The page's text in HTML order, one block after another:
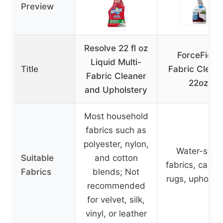
Preview
Title
Resolve 22 fl oz
Liquid Multi-
Fabric Cleaner
and Upholstery
ForceField
Fabric
22oz
Suitable
Fabrics
Most household
fabrics such as
polyester, nylon,
and cotton
blends; Not
recommended
for velvet, silk,
vinyl, or leather
Water-safe
fabrics,
rugs,